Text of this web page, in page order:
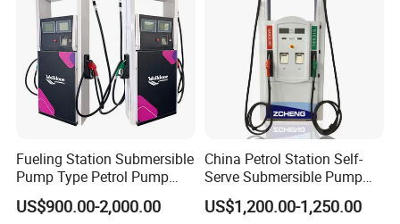
Fueling Station Submersible
Pump Type Petrol Pump
Fuel Dispenser Huiyang
US$900.00-2,000.00
China Petrol Station Self-
Serve Submersible Pump
Large Flow Gilbarco Fuel
Dispenser Price with
US$1,200.00-1,250.00